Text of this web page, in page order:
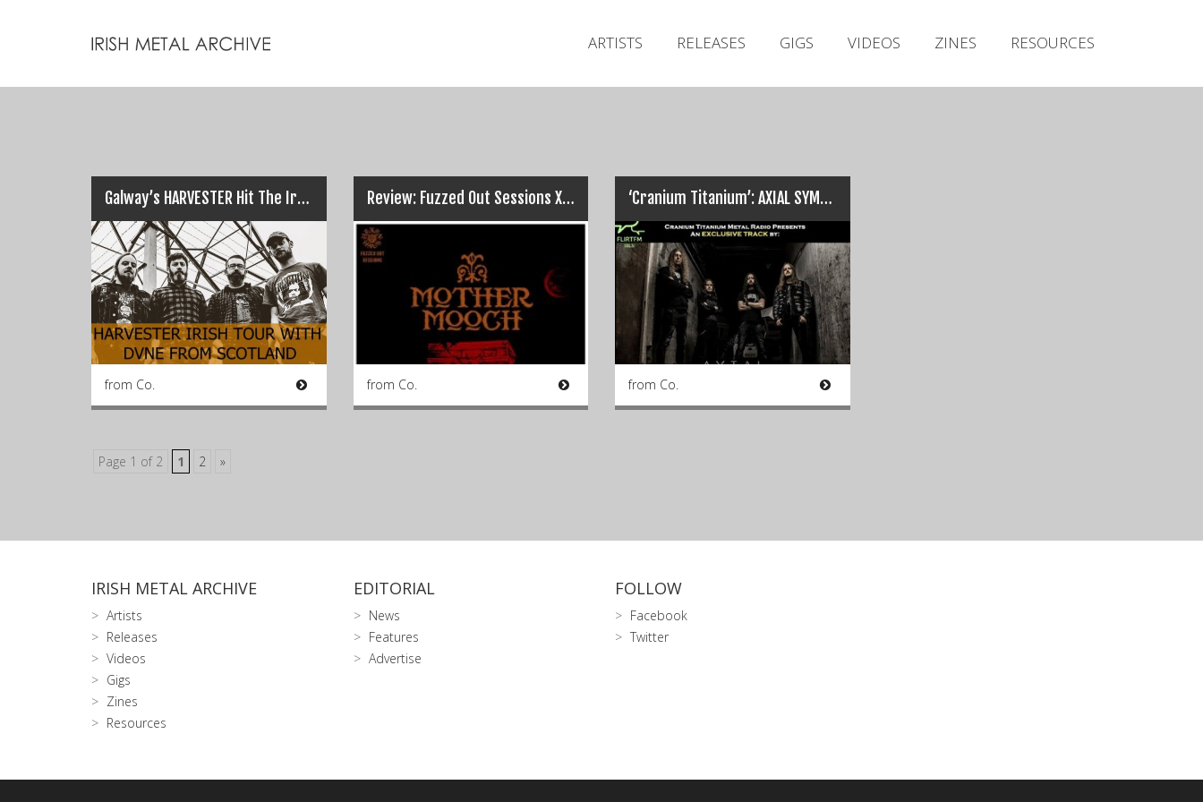
ARTISTS RELEASES GIGS VIDEOS ZINES RESOURCES
Galway’s HARVESTER Hit The Irish Roads with Scots DVNE…
from Co.
Review: Fuzzed Out Sessions XII – The Cellar, Galway (16/09/16)
from Co.
‘Cranium Titanium’: AXIAL SYMMETRY Interview & Exclusive…
from Co.
Page 1 of 2 1 2 »
IRISH METAL ARCHIVE
Artists
Releases
Videos
Gigs
Zines
Resources
EDITORIAL
News
Features
Advertise
FOLLOW
Facebook
Twitter
Releases